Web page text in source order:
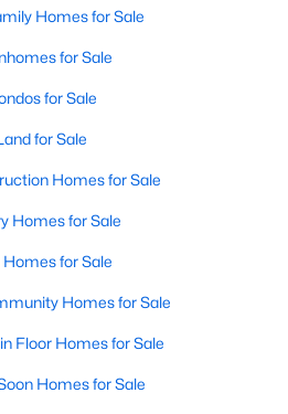
Homes for Sale
for Sale
for Sale
for Sale
Homes for Sale
Homes for Sale
Homes for Sale
Homes for Sale
Floor Homes for Sale
Homes for Sale